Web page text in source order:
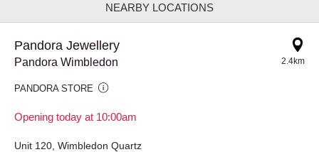
NEARBY LOCATIONS
Pandora Jewellery
Pandora Wimbledon
PANDORA STORE
Opening today at 10:00am
2.4km
Unit 120, Wimbledon Quartz